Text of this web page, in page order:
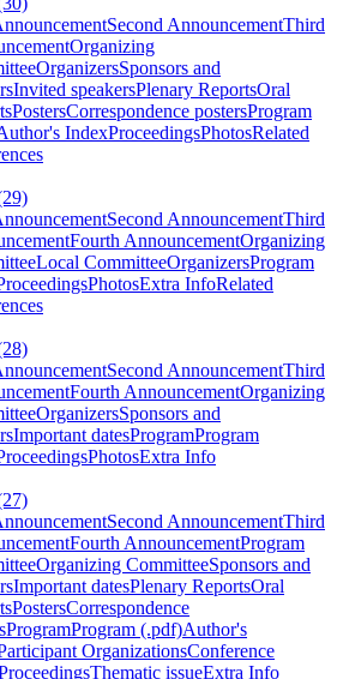
Second AnnouncementThird
Organizing
OrganizersSponsors and
Invited speakersPlenary ReportsOral
PostersCorrespondence postersProgram
IndexProceedingsPhotosRelated
Second AnnouncementThird
Fourth AnnouncementOrganizing
Local CommitteeOrganizersProgram
PhotosExtra InfoRelated
Second AnnouncementThird
Fourth AnnouncementOrganizing
OrganizersSponsors and
Important datesProgramProgram
PhotosExtra Info
Second AnnouncementThird
Fourth AnnouncementProgram
Organizing CommitteeSponsors and
Important datesPlenary ReportsOral
PostersCorrespondence
ProgramProgram (.pdf)Author's
OrganizationsConference
Thematic issueExtra Info